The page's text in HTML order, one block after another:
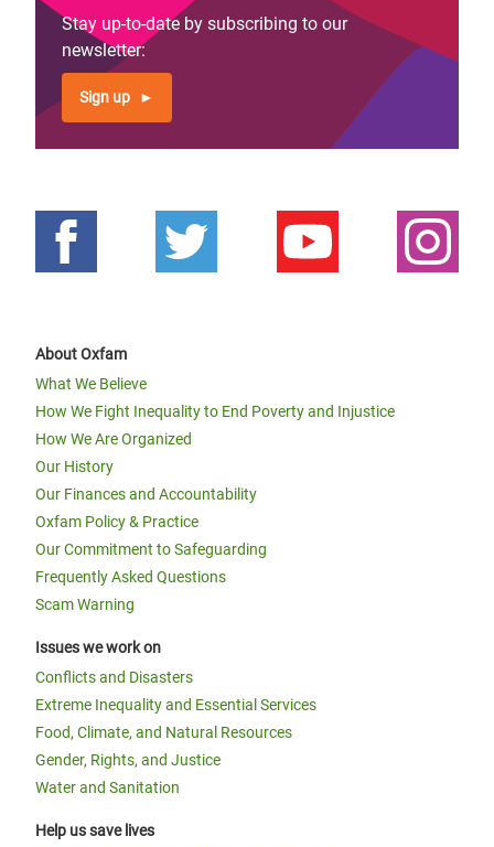
Stay up-to-date by subscribing to our
newsletter:
Sign up
About Oxfam
What We Believe
How We Fight Inequality to End Poverty and Injustice
How We Are Organized
Our History
Our Finances and Accountability
Oxfam Policy & Practice
Our Commitment to Safeguarding
Frequently Asked Questions
Scam Warning
Issues we work on
Conflicts and Disasters
Extreme Inequality and Essential Services
Food, Climate, and Natural Resources
Gender, Rights, and Justice
Water and Sanitation
Help us save lives